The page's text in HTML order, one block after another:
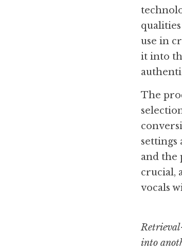
use in
it into
The
settings
and the
crucial,
vocals
into